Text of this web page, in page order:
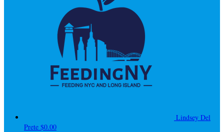
Lindsey Del
Prete $0.00